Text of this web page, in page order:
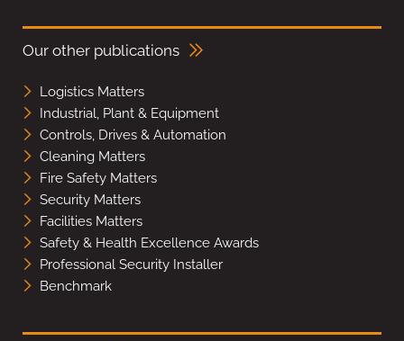
Our other publications
Logistics Matters
Industrial, Plant & Equipment
Controls, Drives & Automation
Cleaning Matters
Fire Safety Matters
Security Matters
Facilities Matters
Safety & Health Excellence Awards
Professional Security Installer
Benchmark